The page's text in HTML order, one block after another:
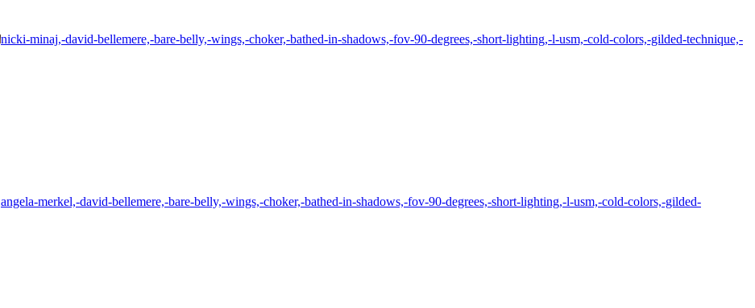
nicki-minaj,-david-bellemere,-bare-belly,-wings,-choker,-bathed-in-shadows,-fov-90-degrees,-short-lighting,-l-usm,-cold-colors,-gilded-technique,-
angela-merkel,-david-bellemere,-bare-belly,-wings,-choker,-bathed-in-shadows,-fov-90-degrees,-short-lighting,-l-usm,-cold-colors,-gilded-